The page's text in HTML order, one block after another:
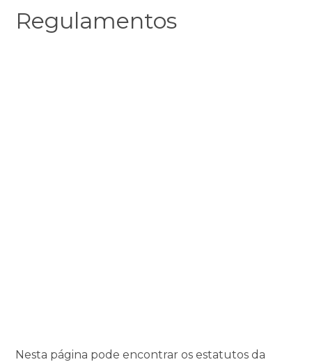
Regulamentos
Nesta página pode encontrar os estatutos da